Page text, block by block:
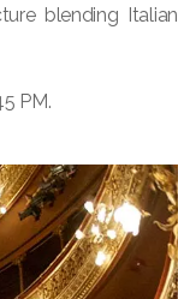
blending Italian
PM.